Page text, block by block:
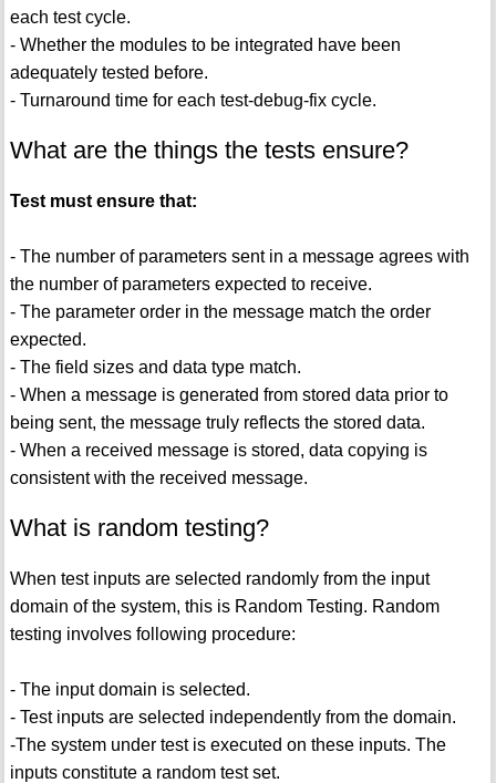
each test cycle.
- Whether the modules to be integrated have been
adequately tested before.
- Turnaround time for each test-debug-fix cycle.
What are the things the tests ensure?
Test must ensure that:
- The number of parameters sent in a message agrees with
the number of parameters expected to receive.
- The parameter order in the message match the order
expected.
- The field sizes and data type match.
- When a message is generated from stored data prior to
being sent, the message truly reflects the stored data.
- When a received message is stored, data copying is
consistent with the received message.
What is random testing?
When test inputs are selected randomly from the input
domain of the system, this is Random Testing. Random
testing involves following procedure:
- The input domain is selected.
- Test inputs are selected independently from the domain.
-The system under test is executed on these inputs. The
inputs constitute a random test set.